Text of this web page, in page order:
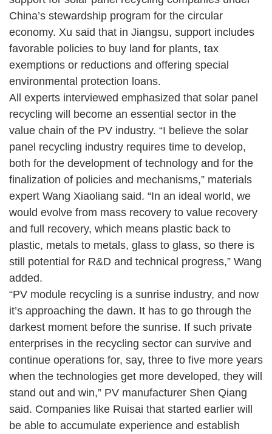
China’s stewardship program for the circular
economy. Xu said that in Jiangsu, support includes
favorable policies to buy land for plants, tax
exemptions or reductions and offering special
environmental protection loans.
All experts interviewed emphasized that solar panel
recycling will become an essential sector in the
value chain of the PV industry. “I believe the solar
panel recycling industry requires time to develop,
both for the development of technology and for the
finalization of policies and mechanisms,” materials
expert Wang Xiaoliang said. “In an ideal world, we
would evolve from mass recovery to value recovery
and full recovery, which means plastic back to
plastic, metals to metals, glass to glass, so there is
still potential for R&D and technical progress,” Wang
added.
“PV module recycling is a sunrise industry, and now
it’s approaching the dawn. It has to go through the
darkest moment before the sunrise. If such private
enterprises in the recycling sector can survive and
continue operations for, say, three to five more years
when the technologies get more developed, they will
stand out and win,” PV manufacturer Shen Qiang
said. Companies like Ruisai that started earlier will
be able to accumulate experience and establish